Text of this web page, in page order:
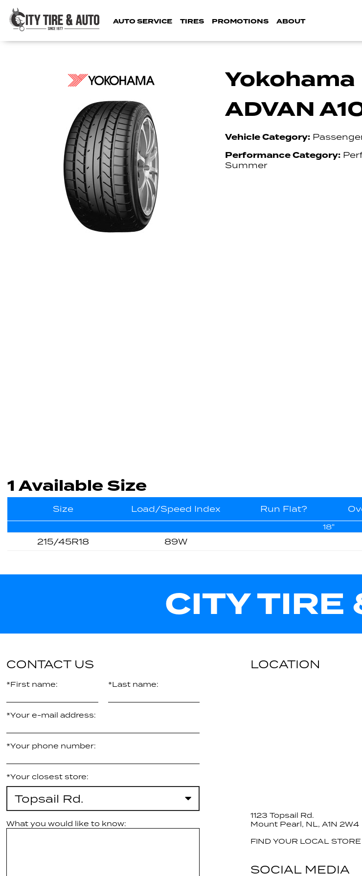
AUTO SERVICE TIRES PROMOTIONS ABOUT
Yokohama
ADVAN
Vehicle Category:
Performance Category:
Summer
1 Available Size
Size Load/Speed Index Run Flat?
18"
215/45R18 89W
CITY TIRE
CONTACT US
*First name: *Last name:
*Your e-mail address:
*Your phone number:
*Your closest store:
Topsail Rd.
What you would like to know:
LOCATION
1123 Topsail Rd.
Mount Pearl, NL, A1N 2W4
FIND YOUR LOCAL STORE
SOCIAL MEDIA